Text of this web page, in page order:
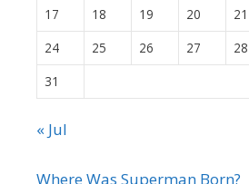
17
18 19 20 21
24
25 26 27 28
31
« Jul
Where Was Superman Born?